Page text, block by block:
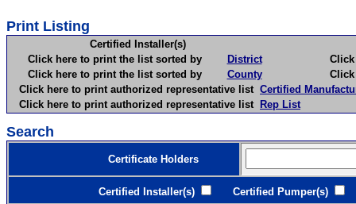
Print Listing
Certified Installer(s)
Click here to print the list sorted by
District
Click
Click here to print the list sorted by
County
Click
Click here to print authorized representative list Certified
Click here to print authorized representative list Rep List
Search
Certificate Holders
Certified Installer(s) Certified Pumper(s)